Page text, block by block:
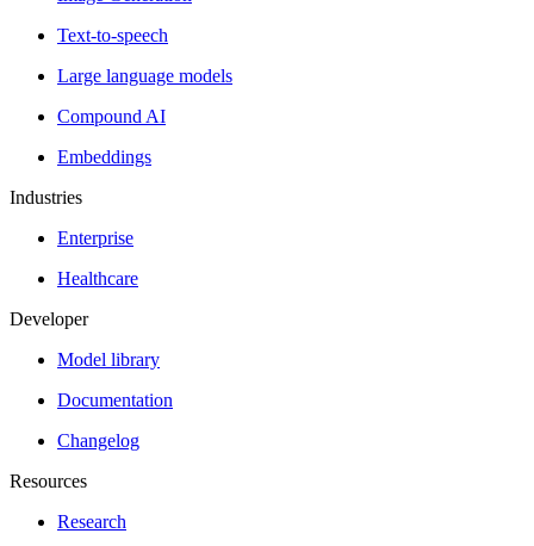
Text-to-speech
Large language models
Compound AI
Embeddings
Industries
Enterprise
Healthcare
Developer
Model library
Documentation
Changelog
Resources
Research